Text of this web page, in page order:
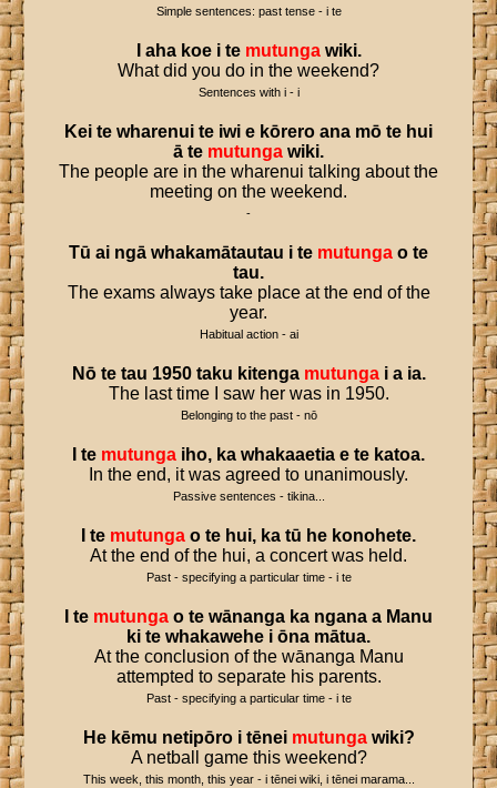
Simple sentences: past tense - i te
aha koe i te mutunga wiki.
What did you do in the weekend?
Sentences with i - i
Kei te wharenui te iwi e kōrero ana mō te hui
ā te mutunga wiki.
The people are in the wharenui talking about the
meeting on the weekend.
-
Tū ai ngā whakamātautau i te mutunga o te
tau.
The exams always take place at the end of the
year.
Habitual action - ai
Nō te tau 1950 taku kitenga mutunga i a ia.
The last time I saw her was in 1950.
Belonging to the past - nō
te mutunga iho, ka whakaaetia e te katoa.
In the end, it was agreed to unanimously.
Passive sentences - tikina...
te mutunga o te hui, ka tū he konohete.
At the end of the hui, a concert was held.
Past - specifying a particular time - i te
te mutunga o te wānanga ka ngana a Manu
ki te whakawehe i ōna mātua.
At the conclusion of the wānanga Manu
attempted to separate his parents.
Past - specifying a particular time - i te
He kēmu netipōro i tēnei mutunga wiki?
A netball game this weekend?
This week, this month, this year - i tēnei wiki, i tēnei marama...